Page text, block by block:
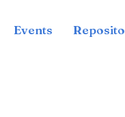
Events